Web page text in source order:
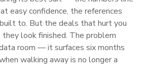
easy confidence, the references
to. But the deals that hurt you
look finished. The problem
room — it surfaces six months
walking away is no longer a